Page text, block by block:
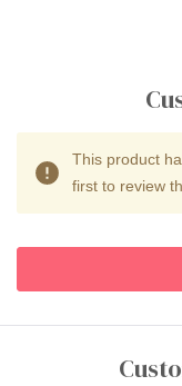
This product
first to review